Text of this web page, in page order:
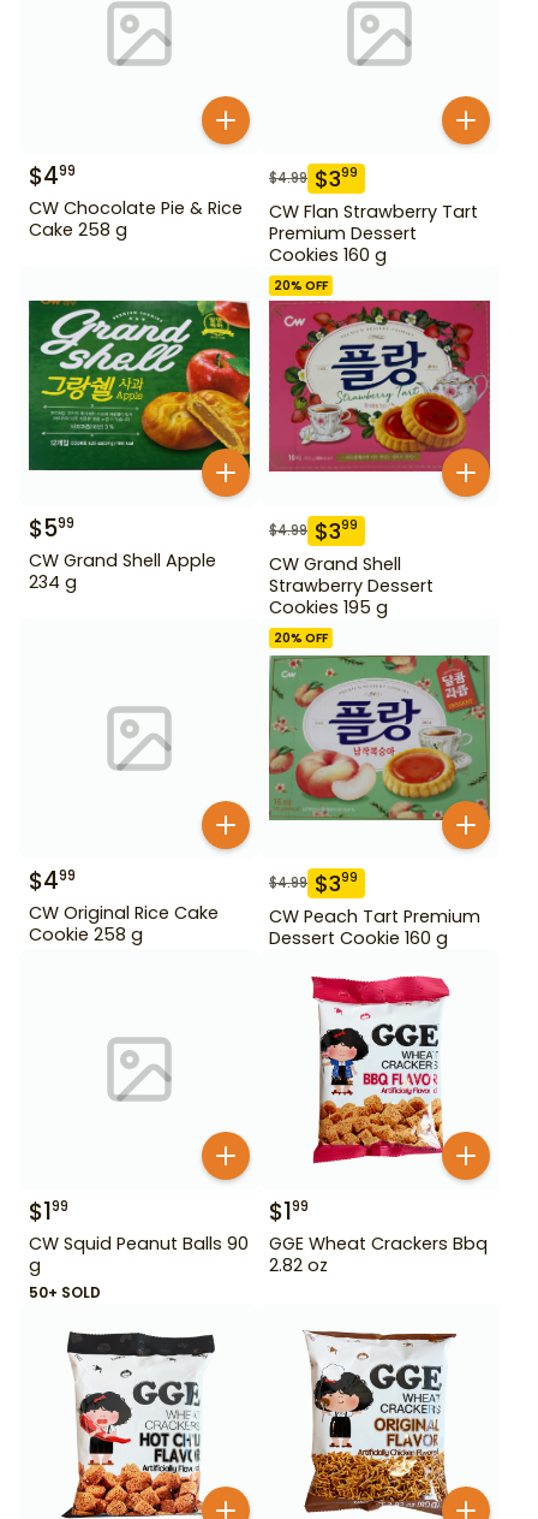
$499
CW Chocolate Pie & Rice
Cake 258 g
$4.99 $399
CW Flan Strawberry Tart
Premium Dessert
Cookies 160 g
$599
CW Grand Shell Apple
234 g
20% OFF
$4.99 $399
CW Grand Shell
Strawberry Dessert
Cookies 195 g
$499
CW Original Rice Cake
Cookie 258 g
20% OFF
$4.99 $399
CW Peach Tart Premium
Dessert Cookie 160 g
$199
CW Squid Peanut Balls 90
g
50+ SOLD
$199
GGE Wheat Crackers Bbq
2.82 oz